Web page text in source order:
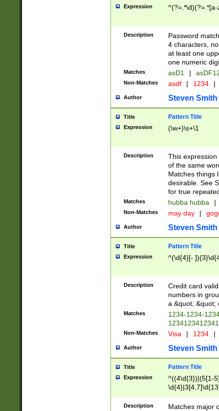
Expression
Description
Password
4 characters,
at least one
one numeric
Matches asD1 |
Non-Matches asdf | 1234 |
Author Steven Smith
Title Pattern Title
Expression (\w+)\s+\1
Description
This
of the same
Matches things
desirable. See
for true
Matches hubba hubba |
Non-Matches may day |
Author Steven Smith
Title Pattern Title
Expression ^(\d{4}[-
Description
Credit card
numbers in
a &quot; &quot;
Matches
1234-1234-
Non-Matches Visa | 1234 |
Author Steven Smith
Title Pattern Title
Expression
^((4\d{3})|(5[1-
Description
Matches major